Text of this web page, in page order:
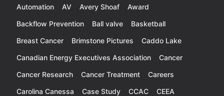
Automation
AV Avery Shoaf
Award
Backflow Prevention
Ball valve
Basketball
Breast Cancer
Brimstone Pictures
Caddo Lake
Canadian Energy Executives Association
Cancer
Cancer Research
Cancer Treatment
Careers
Carolina Canessa
Case Study CCAC
CEEA